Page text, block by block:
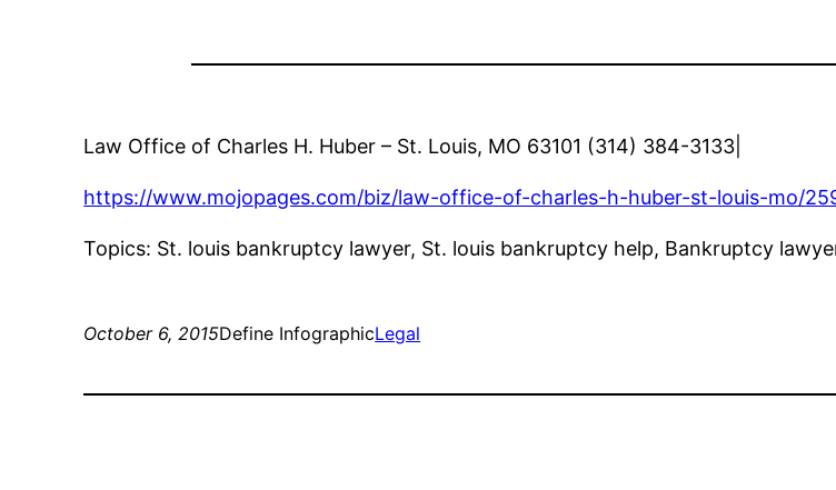
Law Office of Charles H. Huber – St. Louis, MO 63101 (314) 384-3133|
https://www.mojopages.com/biz/law-office-of-charles-h-huber-st-louis-mo/
Topics: St. louis bankruptcy lawyer, St. louis bankruptcy help, Bankruptcy
October 6, 2015Define InfographicLegal